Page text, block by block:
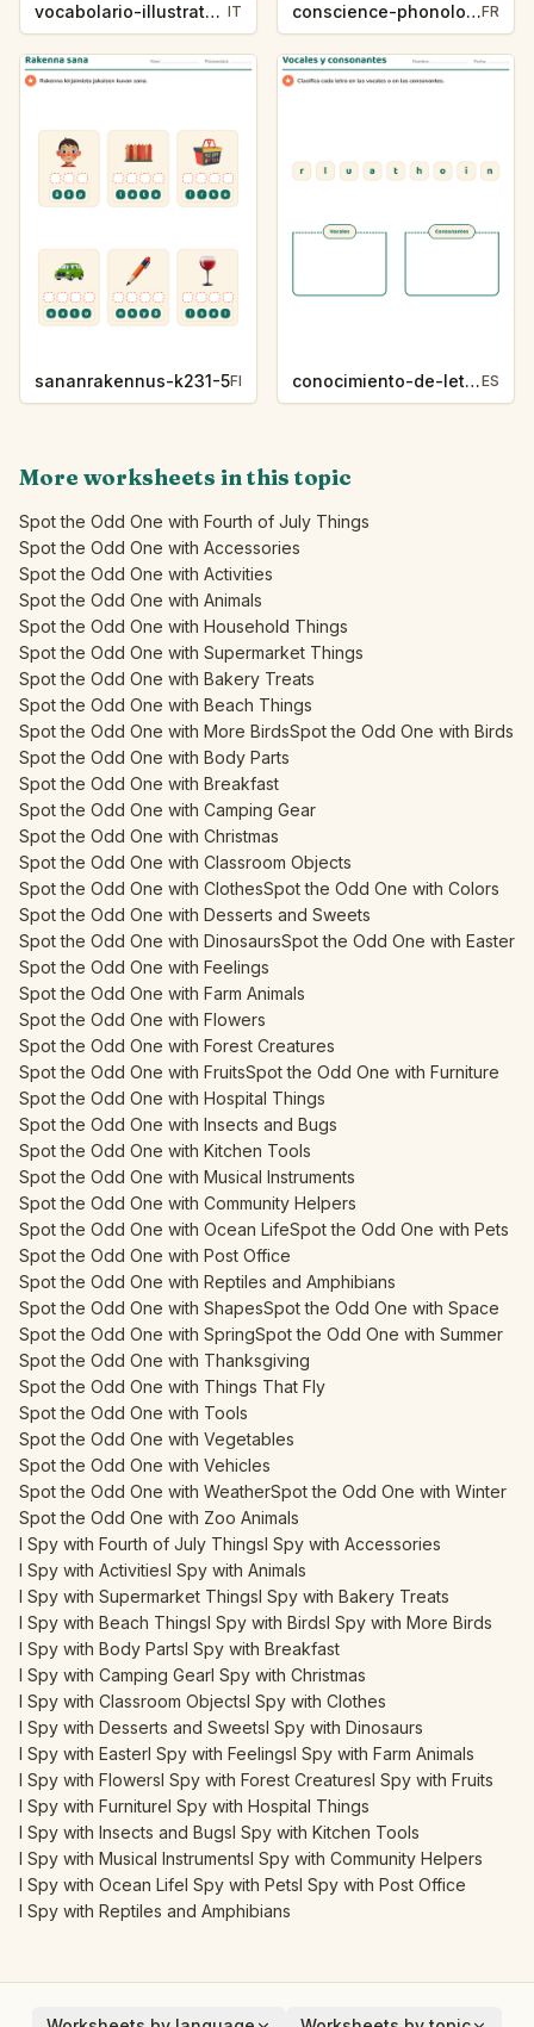
vocabolario-illustrato-k235-5 IT conscience-phonologique-k234-5FR
sananrakennus-k231-5FI conocimiento-de-letras-k230-5ES
More worksheets in this topic
Spot the Odd One with Fourth of July Things
Spot the Odd One with Accessories
Spot the Odd One with Activities
Spot the Odd One with Animals
Spot the Odd One with Household Things
Spot the Odd One with Supermarket Things
Spot the Odd One with Bakery Treats
Spot the Odd One with Beach Things
Spot the Odd One with More BirdsSpot the Odd One with Birds
Spot the Odd One with Body Parts
Spot the Odd One with Breakfast
Spot the Odd One with Camping Gear
Spot the Odd One with Christmas
Spot the Odd One with Classroom Objects
Spot the Odd One with ClothesSpot the Odd One with Colors
Spot the Odd One with Desserts and Sweets
Spot the Odd One with DinosaursSpot the Odd One with Easter
Spot the Odd One with Feelings
Spot the Odd One with Farm Animals
Spot the Odd One with Flowers
Spot the Odd One with Forest Creatures
Spot the Odd One with FruitsSpot the Odd One with Furniture
Spot the Odd One with Hospital Things
Spot the Odd One with Insects and Bugs
Spot the Odd One with Kitchen Tools
Spot the Odd One with Musical Instruments
Spot the Odd One with Community Helpers
Spot the Odd One with Ocean LifeSpot the Odd One with Pets
Spot the Odd One with Post Office
Spot the Odd One with Reptiles and Amphibians
Spot the Odd One with ShapesSpot the Odd One with Space
Spot the Odd One with SpringSpot the Odd One with Summer
Spot the Odd One with Thanksgiving
Spot the Odd One with Things That Fly
Spot the Odd One with Tools
Spot the Odd One with Vegetables
Spot the Odd One with Vehicles
Spot the Odd One with WeatherSpot the Odd One with Winter
Spot the Odd One with Zoo Animals
I Spy with Fourth of July ThingsI Spy with Accessories
I Spy with ActivitiesI Spy with Animals
I Spy with Supermarket ThingsI Spy with Bakery Treats
I Spy with Beach ThingsI Spy with BirdsI Spy with More Birds
I Spy with Body PartsI Spy with Breakfast
I Spy with Camping GearI Spy with Christmas
I Spy with Classroom ObjectsI Spy with Clothes
I Spy with Desserts and SweetsI Spy with Dinosaurs
I Spy with EasterI Spy with FeelingsI Spy with Farm Animals
I Spy with FlowersI Spy with Forest CreaturesI Spy with Fruits
I Spy with FurnitureI Spy with Hospital Things
I Spy with Insects and BugsI Spy with Kitchen Tools
I Spy with Musical InstrumentsI Spy with Community Helpers
I Spy with Ocean LifeI Spy with PetsI Spy with Post Office
I Spy with Reptiles and Amphibians